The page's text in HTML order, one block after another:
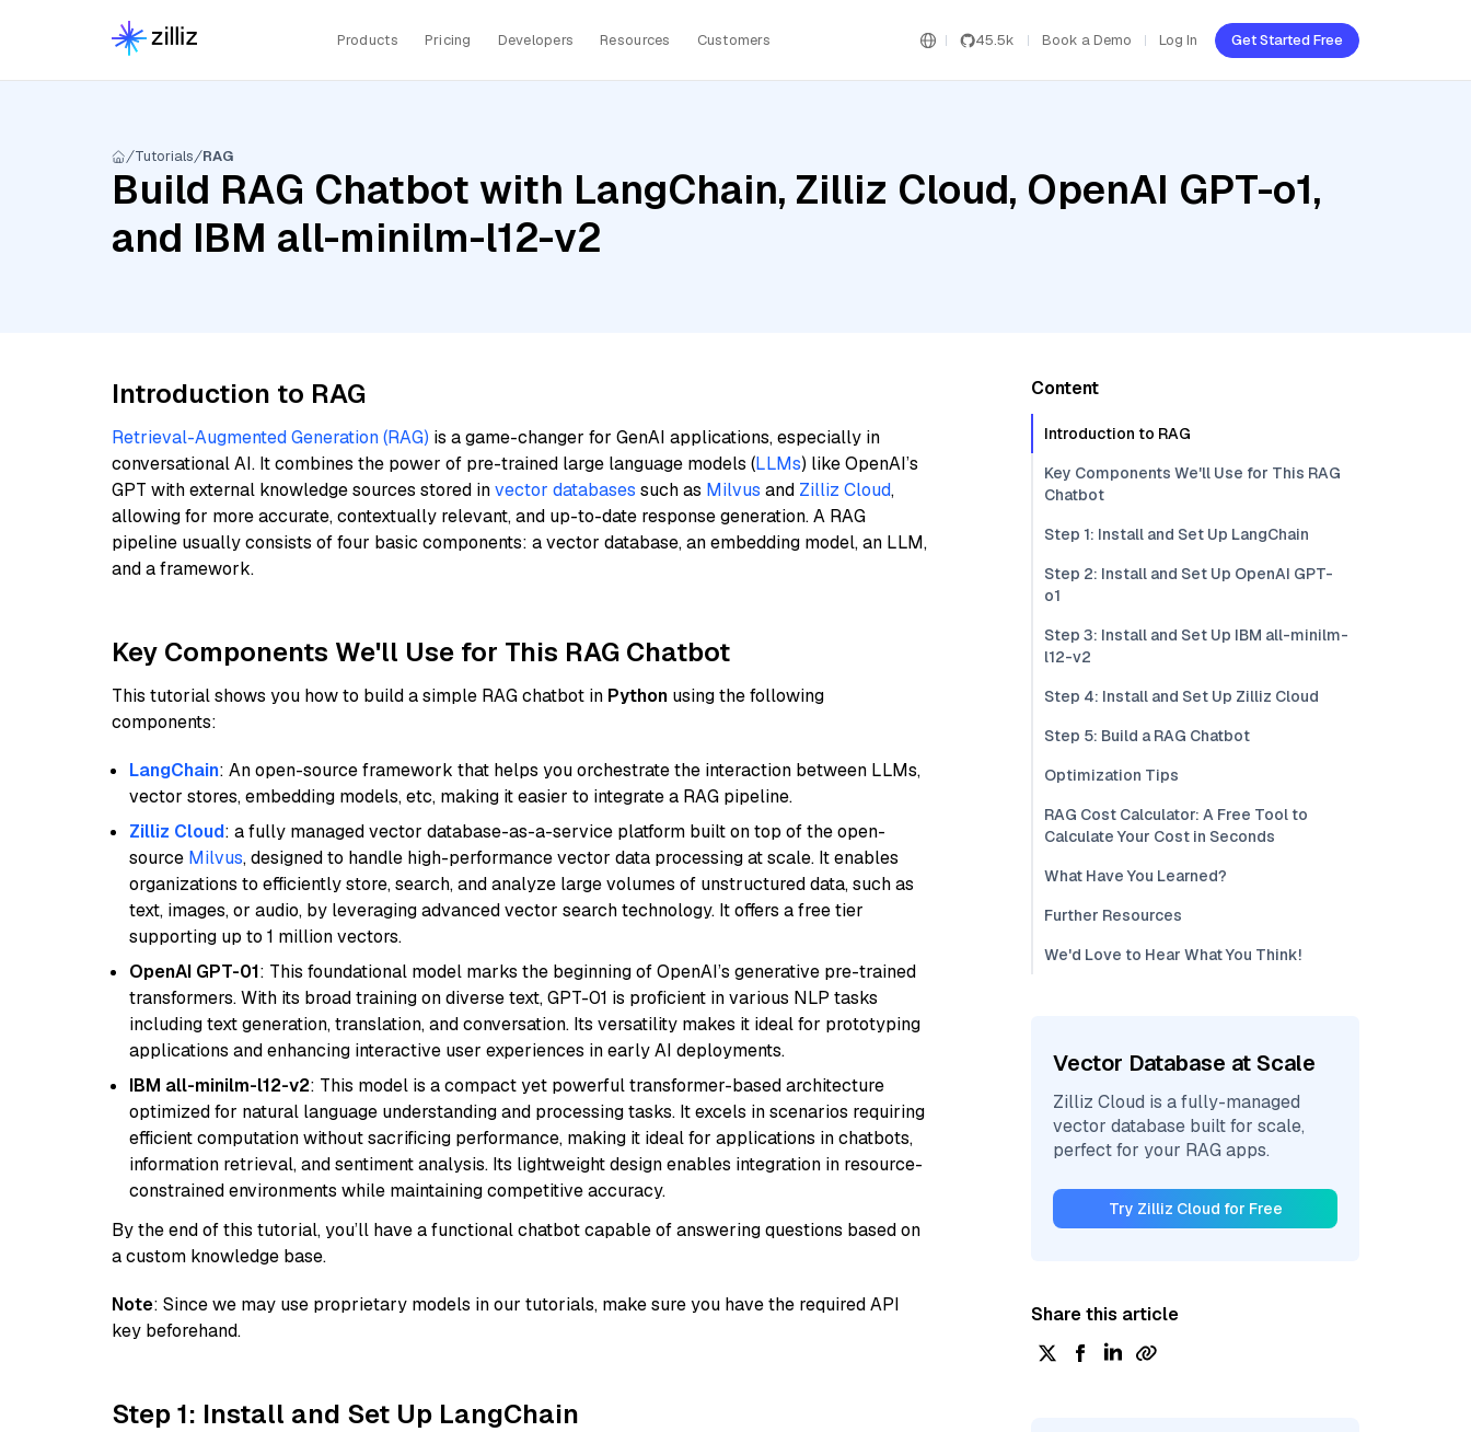
Products Pricing Developers Resources Customers 45.5k Book a Demo Log In Get Started Free
Tutorials RAG
Build RAG Chatbot with LangChain, Zilliz Cloud, OpenAI GPT-o1,
and IBM all-minilm-l12-v2
Introduction to RAG
Retrieval-Augmented Generation (RAG) is a game-changer for GenAI applications, especially in
conversational AI. It combines the power of pre-trained large language models (LLMs) like OpenAI’s
GPT with external knowledge sources stored invector databases such as Milvus and Zilliz Cloud,
allowing for more accurate, contextually relevant, and up-to-date response generation. A RAG
pipeline usually consists of four basic components: a vector database, an embedding model, an LLM,
and a framework.
Key Components We'll Use for This RAG Chatbot
This tutorial shows you how to build a simple RAG chatbot in Python using the following
components:
LangChain: An open-source framework that helps you orchestrate the interaction between LLMs,
vector stores, embedding models, etc, making it easier to integrate a RAG pipeline.
Zilliz Cloud: a fully managed vector database-as-a-service platform built on top of the open-
source Milvus, designed to handle high-performance vector data processing at scale. It enables
organizations to efficiently store, search, and analyze large volumes of unstructured data, such as
text, images, or audio, by leveraging advanced vector search technology. It offers a free tier
supporting up to 1 million vectors.
OpenAI GPT-01: This foundational model marks the beginning of OpenAI’s generative pre-trained
transformers. With its broad training on diverse text, GPT-01 is proficient in various NLP tasks
including text generation, translation, and conversation. Its versatility makes it ideal for prototyping
applications and enhancing interactive user experiences in early AI deployments.
IBM all-minilm-l12-v2: This model is a compact yet powerful transformer-based architecture
optimized for natural language understanding and processing tasks. It excels in scenarios requiring
efficient computation without sacrificing performance, making it ideal for applications in chatbots,
information retrieval, and sentiment analysis. Its lightweight design enables integration in resource-
constrained environments while maintaining competitive accuracy.
By the end of this tutorial, you’ll have a functional chatbot capable of answering questions based on
a custom knowledge base.
Note: Since we may use proprietary models in our tutorials, make sure you have the required API
key beforehand.
Step 1: Install and Set Up LangChain
Content
Introduction to RAG
Key Components We'll Use for This RAG
Chatbot
Step 1: Install and Set Up LangChain
Step 2: Install and Set Up OpenAI GPT-
o1
Step 3: Install and Set Up IBM all-minilm-
l12-v2
Step 4: Install and Set Up Zilliz Cloud
Step 5: Build a RAG Chatbot
Optimization Tips
RAG Cost Calculator: A Free Tool to
Calculate Your Cost in Seconds
What Have You Learned?
Further Resources
We'd Love to Hear What You Think!
Vector Database at Scale
Zilliz Cloud is a fully-managed
vector database built for scale,
perfect for your RAG apps.
Try Zilliz Cloud for Free
Share this article